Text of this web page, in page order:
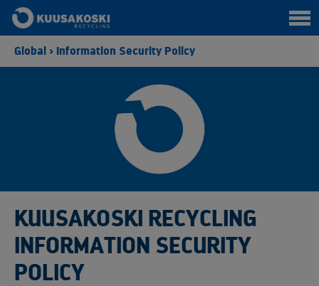
Global > Information Security Policy
KUUSAKOSKI RECYCLING
INFORMATION SECURITY
POLICY